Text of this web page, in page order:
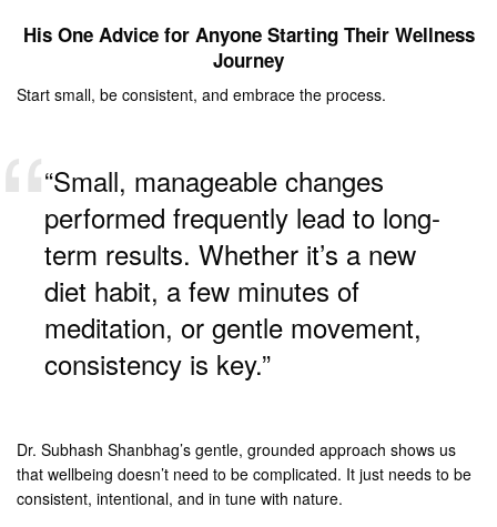
His One Advice for Anyone Starting Their Wellness
Journey
Start small, be consistent, and embrace the process.
“Small, manageable changes
performed frequently lead to long-
term results. Whether it’s a new
diet habit, a few minutes of
meditation, or gentle movement,
consistency is key.”
Dr. Subhash Shanbhag’s gentle, grounded approach shows us
that wellbeing doesn’t need to be complicated. It just needs to be
consistent, intentional, and in tune with nature.